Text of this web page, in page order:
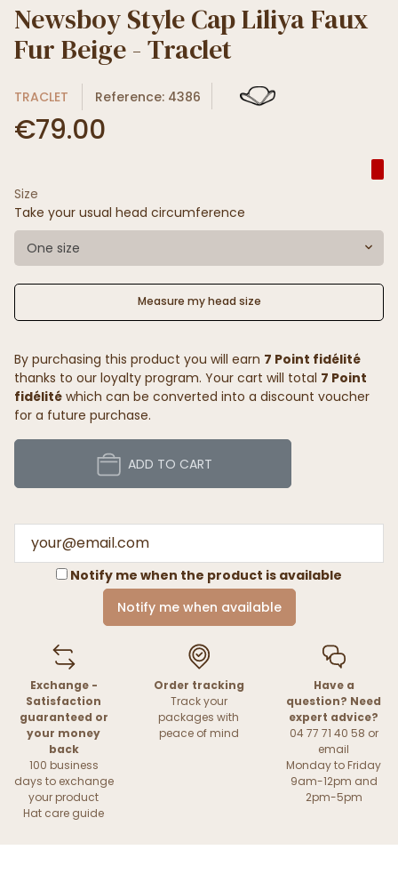
Newsboy Style Cap Liliya Faux
Fur Beige - Traclet
TRACLET Reference: 4386
€79.00
Size
Take your usual head circumference
One size
Measure my head size
By purchasing this product you will earn 7 Point fidélité
thanks to our loyalty program. Your cart will total 7 Point
fidélité which can be converted into a discount voucher
for a future purchase.
ADD TO CART
Notify me when the product is available
Notify me when available
Exchange -
Satisfaction
guaranteed or
your money
back
100 business
days to exchange
your product
Hat care guide
Order tracking
Track your
packages with
peace of mind
Have a
question? Need
expert advice?
04 77 71 40 58 or
email
Monday to Friday
9am-12pm and
2pm-5pm